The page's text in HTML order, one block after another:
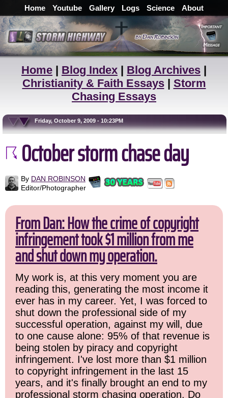
Home Youtube Gallery Logs Science About
Home | Blog Index | Blog Archives |
Christianity & Faith Essays| Storm
Chasing Essays
Friday, October 9, 2009 - 10:23PM
October storm chase day
By DAN ROBINSON
Editor/Photographer
From Dan: How the crime of copyright
infringement took $1 million from me
and shut down my operation.
My work is, at this very moment you are
reading this, generating the most income it
ever has in my career. Yet, I was forced to
shut down the professional side of my
successful operation, against my will, due
to one cause alone: 95% of that revenue is
being stolen by piracy and copyright
infringement. I've lost more than $1 million
to copyright infringement in the last 15
years, and it's finally brought an end to my
professional storm chasing operation. Do